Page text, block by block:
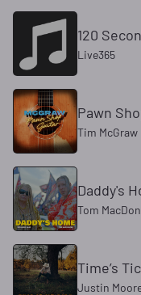
120
Live365
Pawn
Tim McGraw
Daddy's
Tom
Time’s
Justin